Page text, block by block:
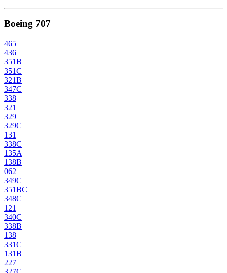
Boeing 707
465
436
351B
351C
321B
347C
338
321
329
329C
131
338C
135A
138B
062
349C
351BC
348C
121
340C
338B
138
331C
131B
227